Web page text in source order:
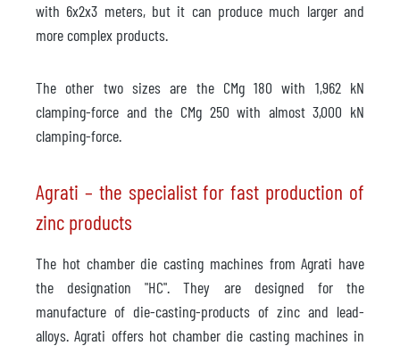
with 6x2x3 meters, but it can produce much larger and
more complex products.
The other two sizes are the CMg 180 with 1,962 kN
clamping-force and the CMg 250 with almost 3,000 kN
clamping-force.
Agrati – the specialist for fast production of
zinc products
The hot chamber die casting machines from Agrati have
the designation "HC". They are designed for the
manufacture of die-casting-products of zinc and lead-
alloys. Agrati offers hot chamber die casting machines in